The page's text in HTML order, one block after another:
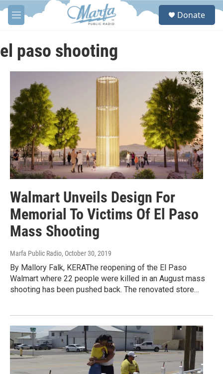
Skip to main content
M
e
u
S
Donate
el paso shooting
Walmart Unveils Design For
Memorial To Victims Of El Paso
Mass Shooting
Marfa Public Radio, October 30, 2019
By Mallory Falk, KERAThe reopening of the El Paso
Walmart where 22 people were killed in an August mass
shooting has been pushed back. The renovated store…